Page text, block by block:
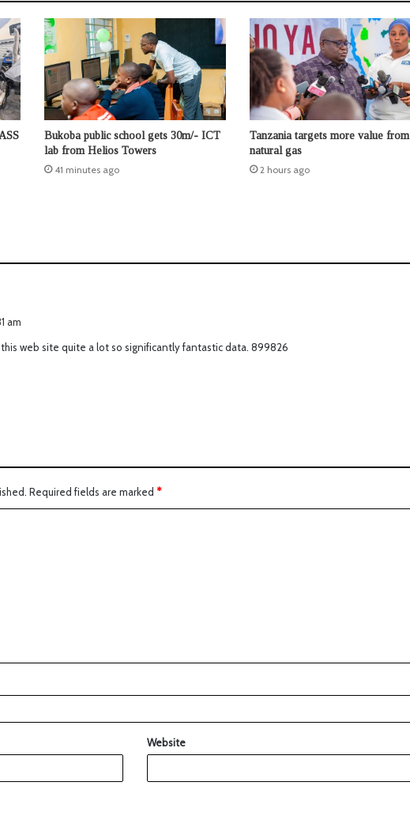
Bukoba public school gets 30m/- ICT
lab from Helios Towers
41 minutes ago
Tanzania targets more value from
natural gas
2 hours ago
am
this web site quite a lot so significantly fantastic data. 899826
Required fields are marked *
Website